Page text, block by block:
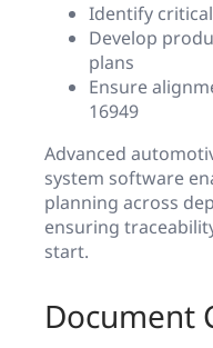
Identify
Develop
plans
Ensure
16949
Advanced
system software
planning across
ensuring
start.
Document